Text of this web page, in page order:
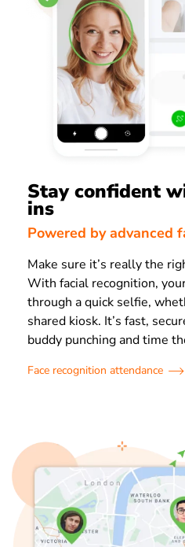
Stay confident
ins
Powered by advanced
Make sure it’s really the
With facial recognition,
through a quick selfie,
shared kiosk. It’s fast,
buddy punching and time
Face recognition attendance